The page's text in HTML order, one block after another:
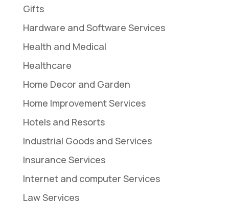
Gifts
Hardware and Software Services
Health and Medical
Healthcare
Home Decor and Garden
Home Improvement Services
Hotels and Resorts
Industrial Goods and Services
Insurance Services
Internet and computer Services
Law Services